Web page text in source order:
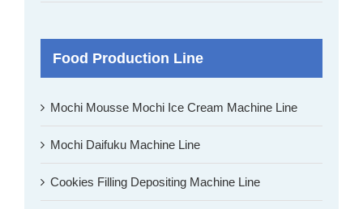
Food Production Line
Mochi Mousse Mochi Ice Cream Machine Line
Mochi Daifuku Machine Line
Cookies Filling Depositing Machine Line